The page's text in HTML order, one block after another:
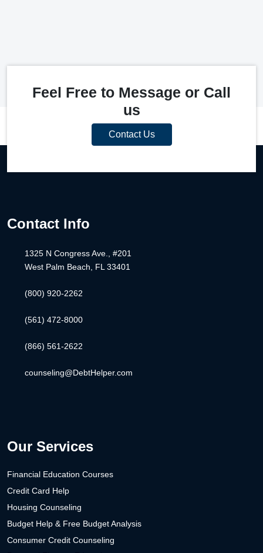
Feel Free to Message or Call
us
Contact Us
Contact Info
1325 N Congress Ave., #201
West Palm Beach, FL 33401
(800) 920-2262
(561) 472-8000
(866) 561-2622
counseling@DebtHelper.com
Our Services
Financial Education Courses
Credit Card Help
Housing Counseling
Budget Help & Free Budget Analysis
Consumer Credit Counseling